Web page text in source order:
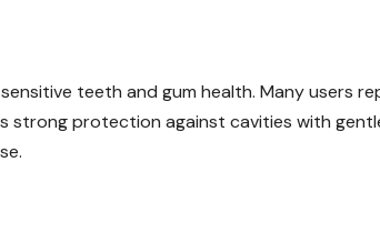
teeth and gum health. Many users
strong protection against cavities with